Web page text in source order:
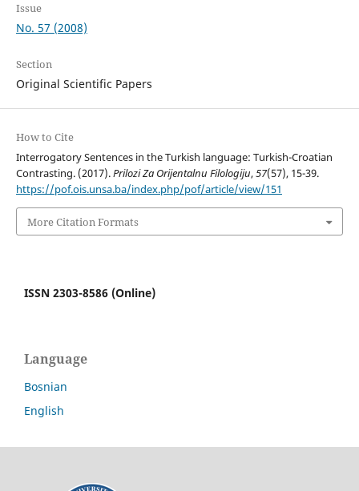
Issue
No. 57 (2008)
Section
Original Scientific Papers
How to Cite
Interrogatory Sentences in the Turkish language: Turkish-Croatian
Contrasting. (2017).Prilozi Za Orijentalnu Filologiju,57(57), 15-39.
https://pof.ois.unsa.ba/index.php/pof/article/view/151
More Citation Formats
ISSN 2303-8586 (Online)
Language
Bosnian
English